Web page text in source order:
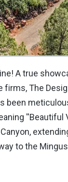
A true
The
been
to the